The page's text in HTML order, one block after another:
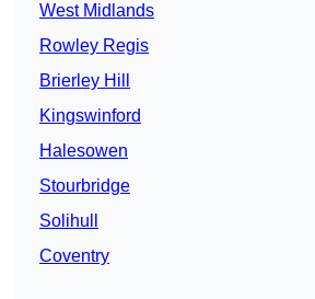
West Midlands
Rowley Regis
Brierley Hill
Kingswinford
Halesowen
Stourbridge
Solihull
Coventry